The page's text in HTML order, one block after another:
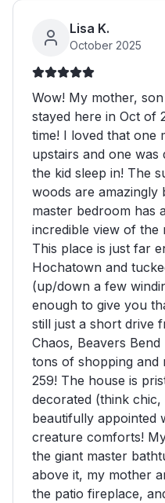
Lisa K.
October 2025
Wow! My mother,
stayed here in Oct of
time! I loved that one
upstairs and one
the kid sleep in! The
woods are amazingly
master bedroom has
incredible view of the
This place is just far
Hochatown and
(up/down a few
enough to give you
still just a short drive
Chaos, Beavers
tons of shopping and
259! The house is
decorated (think
beautifully appointed
creature comforts!
the giant master
above it, my mother
the patio fireplace,